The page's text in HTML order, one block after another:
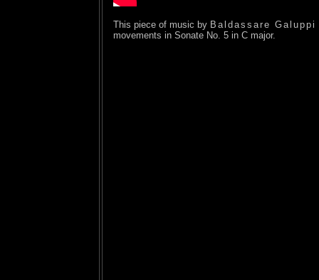
This piece of music by Baldassare Galuppi
movements in Sonate No. 5 in C major.